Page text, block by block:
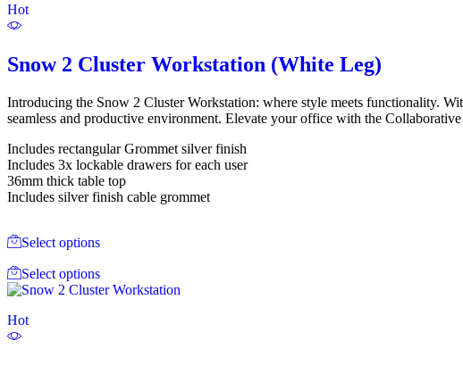
Hot
Snow 2 Cluster Workstation (White Leg)
Introducing the Snow 2 Cluster Workstation: where style meets functionality.
seamless and productive environment. Elevate your office with the
Includes rectangular Grommet silver finish
Includes 3x lockable drawers for each user
36mm thick table top
Includes silver finish cable grommet
Select options
Select options
Hot